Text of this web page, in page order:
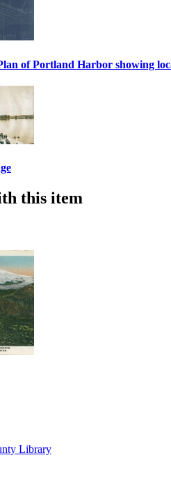
of Portland Harbor showing
this item
Library